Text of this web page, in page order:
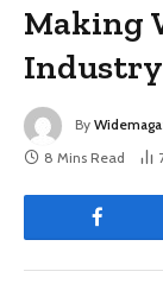
Making
Industry
By
8 Mins Read